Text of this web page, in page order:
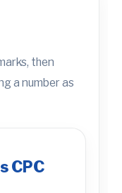
then
a number as
CPC